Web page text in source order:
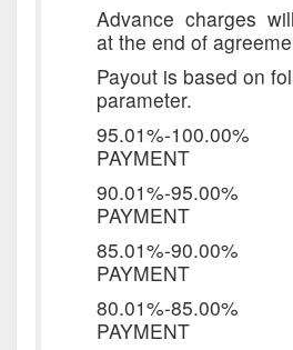
Advance charges
at the end of
Payout is based on
parameter.
95.01%-
PAYMENT
90.01%-
PAYMENT
85.01%-
PAYMENT
80.01%-
PAYMENT